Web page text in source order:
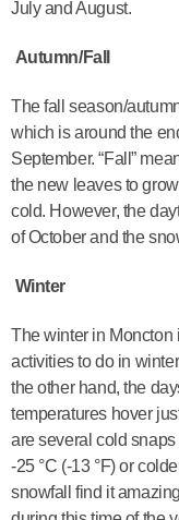
July and August.
Autumn/Fall
The fall season/
which is around the
September. “Fall”
the new leaves to
cold. However, the
of October and the
Winter
The winter in Moncton
activities to do in
the other hand, the
temperatures hover
are several cold
-25 °C (-13 °F) or
snowfall find it